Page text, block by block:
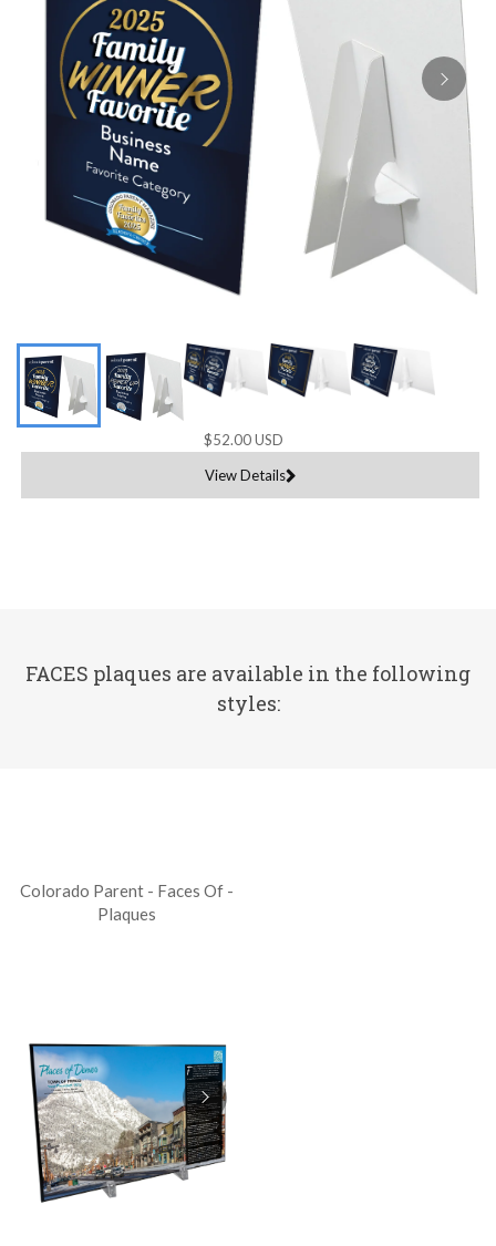
$52.00 USD
View Details
FACES plaques are available in the following
styles:
Colorado Parent - Faces Of -
Plaques